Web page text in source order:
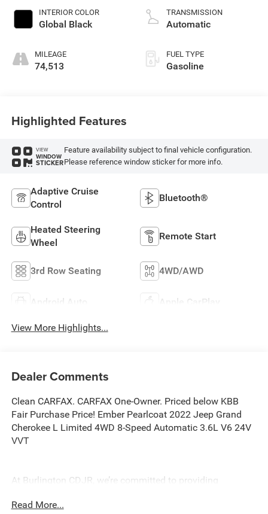
INTERIOR COLOR
Global Black
MILEAGE
74,513
TRANSMISSION
Automatic
FUEL TYPE
Gasoline
Highlighted Features
VIEW
WINDOW
STICKER
Feature availability subject to final vehicle configuration.
Please reference window sticker for more info.
Adaptive Cruise
Control
Bluetooth®
Heated Steering
Wheel
Remote Start
3rd Row Seating 4WD/AWD
Android Auto Apple CarPlay
View More Highlights...
Dealer Comments
Clean CARFAX. CARFAX One-Owner. Priced below KBB
Fair Purchase Price! Ember Pearlcoat 2022 Jeep Grand
Cherokee L Limited 4WD 8-Speed Automatic 3.6L V6 24V
VVT
At Burlington CDJR, we’re committed to providing
Burlington, Burlington Township, and Willingboro, NJ. If
Read More...